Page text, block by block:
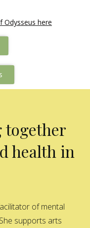
Odysseus here
together
health in
of mental
supports arts